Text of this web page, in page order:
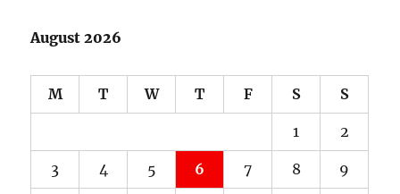
August 2026
M T W T F S S
1 2
3 4 5 6 7 8 9